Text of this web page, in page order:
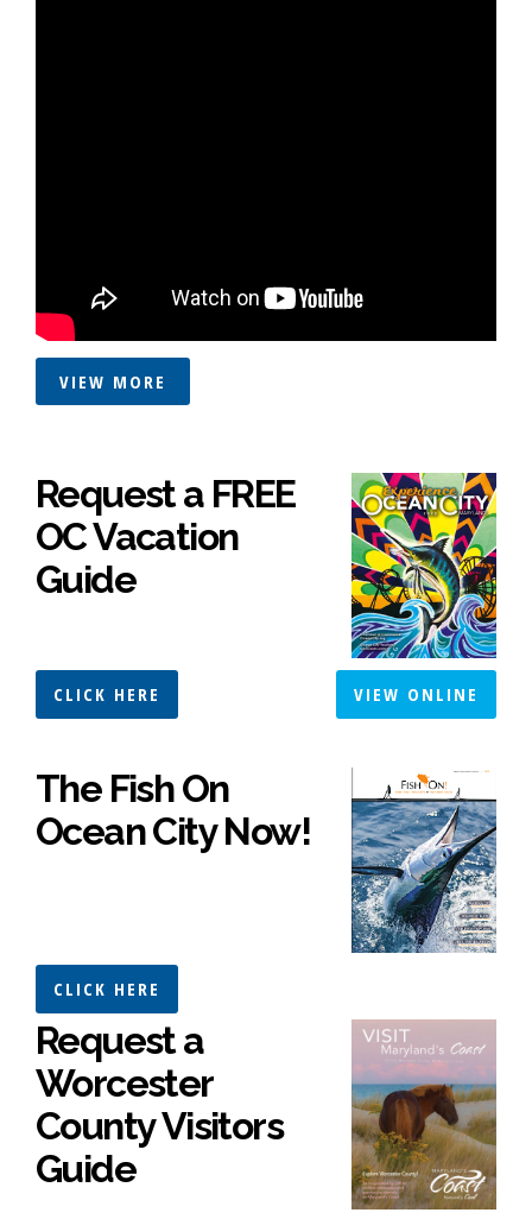
VIEW MORE
Request a FREE
OC Vacation
Guide
CLICK HERE VIEW ONLINE
The Fish On
Ocean City Now!
CLICK HERE
Request a
Worcester
County Visitors
Guide